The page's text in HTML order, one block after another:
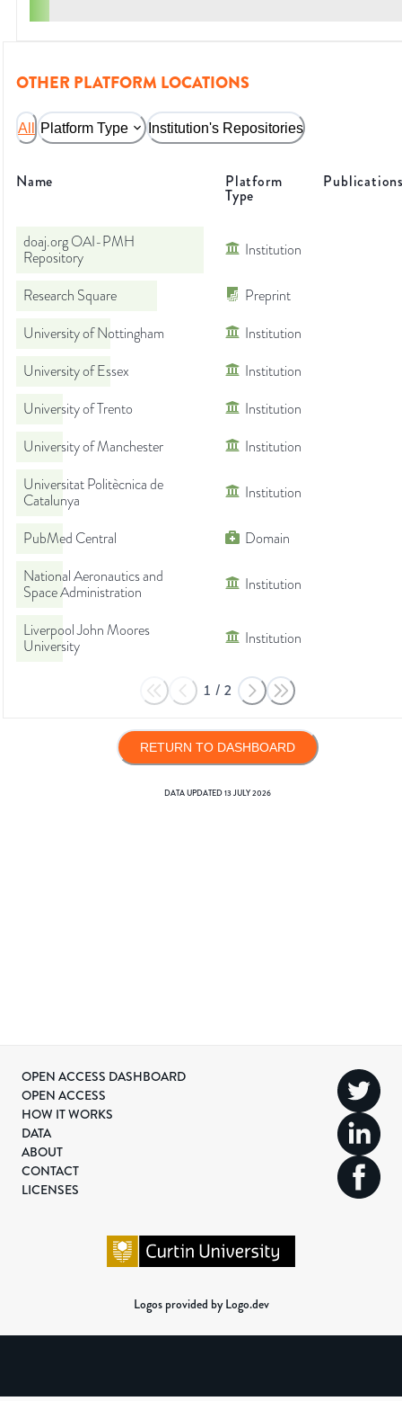
OTHER PLATFORM LOCATIONS
All Platform Type Institution's Repositories
Name Platform
Type
doaj.org OAI-PMH
Repository
Institution
Research Square
Preprint
University of Nottingham
Institution
University of Essex
Institution
University of Trento
Institution
University of Manchester
Institution
Universitat Politècnica de
Catalunya
Institution
PubMed Central
Domain
National Aeronautics and
Space Administration
Institution
Liverpool John Moores
University
Institution
1 / 2
RETURN TO DASHBOARD
DATA UPDATED13 JULY 2026
OPEN ACCESS DASHBOARD
OPEN ACCESS
HOW IT WORKS
DATA
ABOUT
CONTACT
LICENSES
Logos provided by Logo.dev